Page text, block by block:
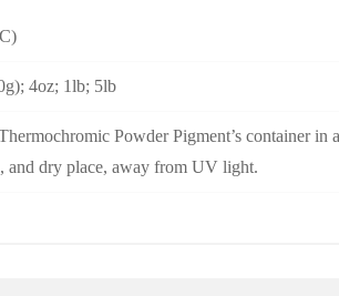
4oz; 1lb; 5lb
Powder Pigment’s container in a
and dry place, away from UV light.